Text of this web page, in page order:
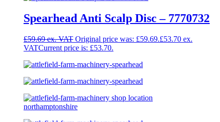
Spearhead Anti Scalp Disc – 7770732
£59.69 Original price was: £59.69.£53.70
Current price is: £53.70.